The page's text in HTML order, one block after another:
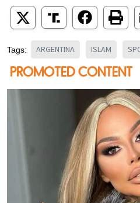
Tags: ARGENTINA ISLAM